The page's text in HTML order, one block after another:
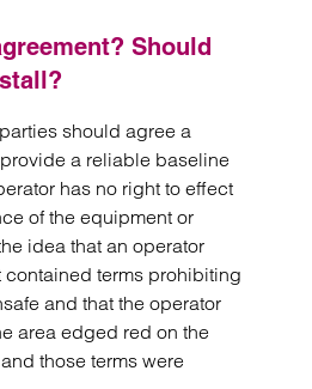
Should
should agree a
a reliable baseline
has no right to effect
of the equipment or
idea that an operator
contained terms prohibiting
and that the operator
area edged red on the
those terms were